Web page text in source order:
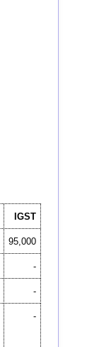
IGST
95,000
-
-
-